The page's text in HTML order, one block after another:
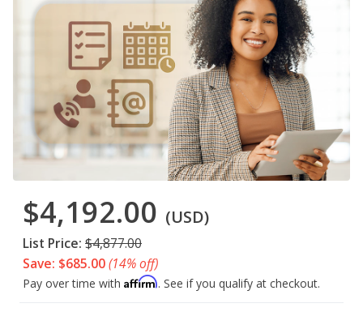
$4,192.00 (USD)
List Price: $4,877.00
Save: $685.00(14% off)
Pay over time with Affirm. See if you qualify at checkout.